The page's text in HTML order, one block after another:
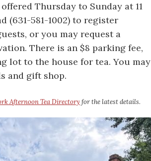
Thursday to Sunday at 11
(631-581-1002) to register
or you may request a
There is an $8 parking fee,
lot to the house for tea. You may
and gift shop.
Afternoon Tea Directory for the latest details.